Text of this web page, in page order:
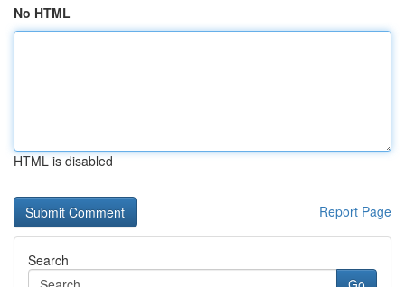
No HTML
HTML is disabled
Report Page
Search